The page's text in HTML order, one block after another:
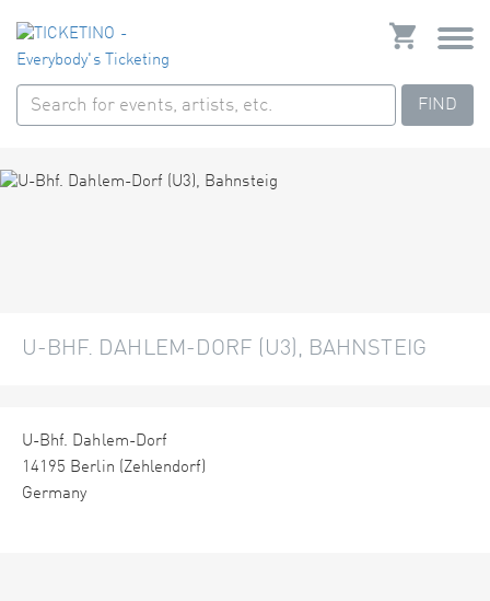
FIND
U-BHF. DAHLEM-DORF (U3), BAHNSTEIG
U-Bhf. Dahlem-Dorf
14195 Berlin (Zehlendorf)
Germany